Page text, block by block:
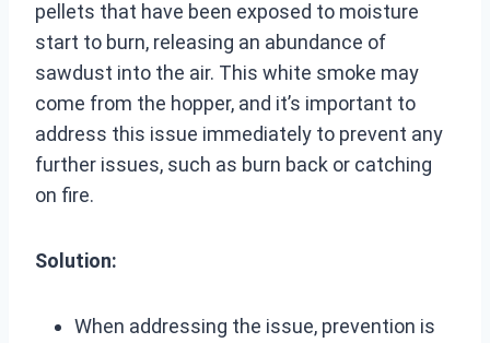
pellets that have been exposed to moisture
start to burn, releasing an abundance of
sawdust into the air. This white smoke may
come from the hopper, and it’s important to
address this issue immediately to prevent any
further issues, such as burn back or catching
on fire.
Solution:
When addressing the issue, prevention is